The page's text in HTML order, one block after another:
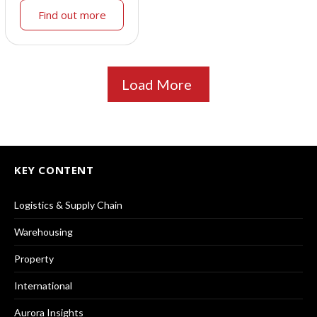
Find out more
Load More
KEY CONTENT
Logistics & Supply Chain
Warehousing
Property
International
Aurora Insights